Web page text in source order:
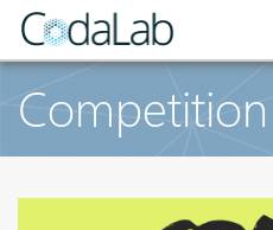
Competition